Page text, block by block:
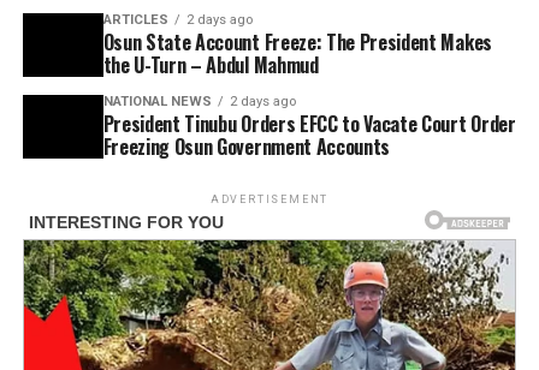
ARTICLES 2 days ago
Osun State Account Freeze: The President Makes
the U-Turn – Abdul Mahmud
NATIONAL NEWS 2 days ago
President Tinubu Orders EFCC to Vacate Court Order
Freezing Osun Government Accounts
ADVERTISEMENT